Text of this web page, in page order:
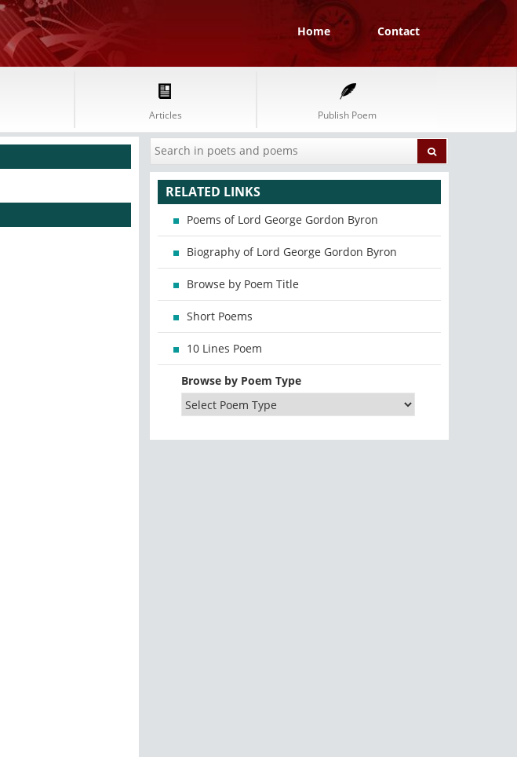
Home Contact
Articles Publish Poem
RELATED LINKS
Poems of Lord George Gordon Byron
Biography of Lord George Gordon Byron
Browse by Poem Title
Short Poems
10 Lines Poem
Browse by Poem Type